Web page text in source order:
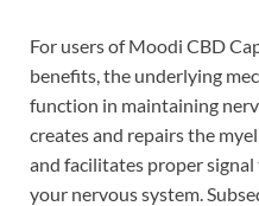
For users of Moodi CBD
benefits, the underlying
function in maintaining
creates and repairs the
and facilitates proper
your nervous system.